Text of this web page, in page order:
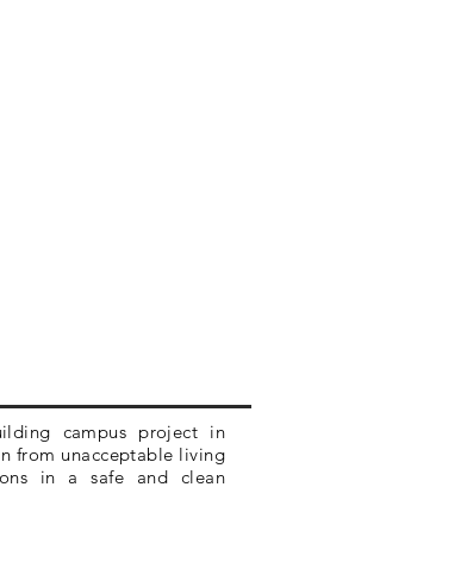
campus project in
from unacceptable living
in a safe and clean